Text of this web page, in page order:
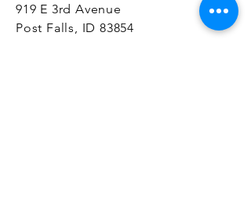
919 E 3rd Avenue
Post Falls, ID 83854